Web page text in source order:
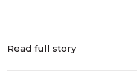
Read full story